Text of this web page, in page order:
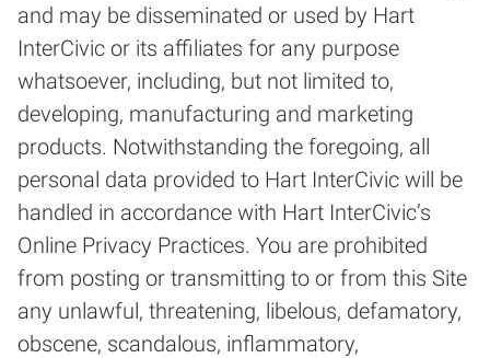
and may be disseminated or used by Hart
InterCivic or its affiliates for any purpose
whatsoever, including, but not limited to,
developing, manufacturing and marketing
products. Notwithstanding the foregoing, all
personal data provided to Hart InterCivic will be
handled in accordance with Hart InterCivic’s
Online Privacy Practices. You are prohibited
from posting or transmitting to or from this Site
any unlawful, threatening, libelous, defamatory,
obscene, scandalous, inflammatory,